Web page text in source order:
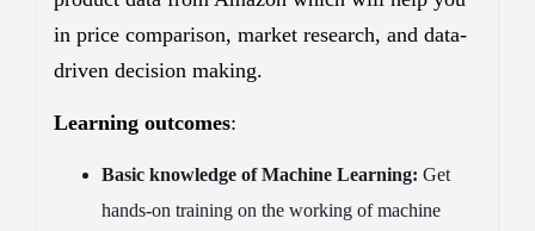
in price comparison, market research, and data-
driven decision making.
Learning outcomes:
Basic knowledge of Machine Learning: Get
hands-on training on the working of machine